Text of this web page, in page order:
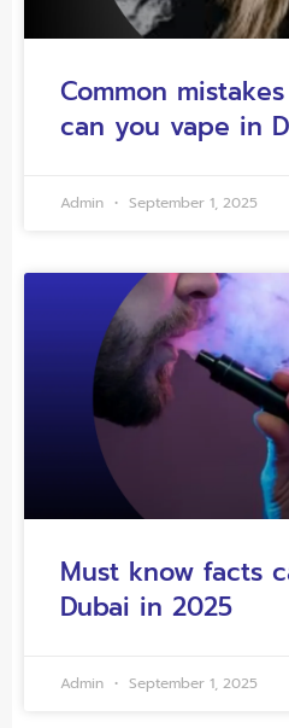
Common
can you vape in
Admin September 1, 2025
Must know facts
Dubai in 2025
Admin September 1, 2025